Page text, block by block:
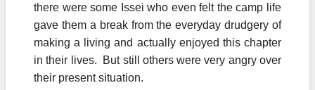
there were some Issei who even felt the camp life
gave them a break from the everyday drudgery of
making a living and actually enjoyed this chapter
in their lives. But still others were very angry over
their present situation.